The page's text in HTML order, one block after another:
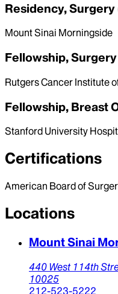
Residency,
Mount Sinai Morningside
Fellowship,
Rutgers Cancer Institute
Fellowship, Breast
Stanford University
Certifications
American Board of
Locations
Mount Sinai
440 West 114th
10025
212-523-5222